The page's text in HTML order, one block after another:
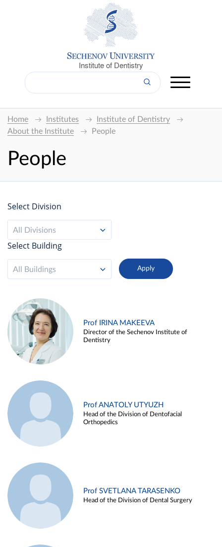
Institute of Dentistry
Home Institutes
Institute of Dentistry
About the Institute
People
People
Select Division
All Divisions
Select Building
All Buildings
Prof IRINA MAKEEVA
Director of the Sechenov Institute of
Dentistry
Prof ANATOLY UTYUZH
Head of the Division of Dentofacial
Orthopedics
Prof SVETLANA TARASENKO
Head of the Division of Dental Surgery